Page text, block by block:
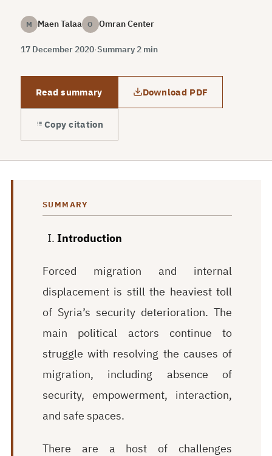
M Maen Talaa O Omran Center
17 December 2020·Summary 2 min
Read summary Download PDF
Copy citation
SUMMARY
Introduction
Forced migration and internal
displacement is still the heaviest toll
of Syria’s security deterioration. The
main political actors continue to
struggle with resolving the causes of
migration, including absence of
security, empowerment, interaction,
and safe spaces.
There are a host of challenges